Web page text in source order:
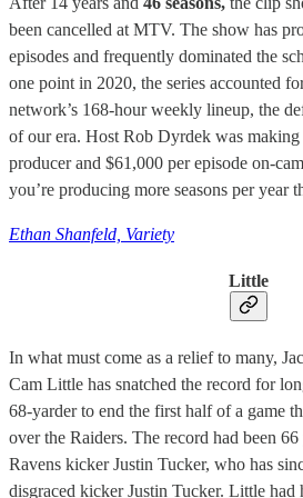
been cancelled at MTV. The show has
episodes and frequently dominated the
one point in 2020, the series accounted
network’s 168-hour weekly lineup, the
of our era. Host Rob Dyrdek was making
producer and $61,000 per episode on-
you’re producing more seasons per year
Ethan Shanfeld, Variety
Little
In what must come as a relief to many,
Cam Little has snatched the record for
68-yarder to end the first half of a game
over the Raiders. The record had been
Ravens kicker Justin Tucker, who has
disgraced kicker Justin Tucker. Little had